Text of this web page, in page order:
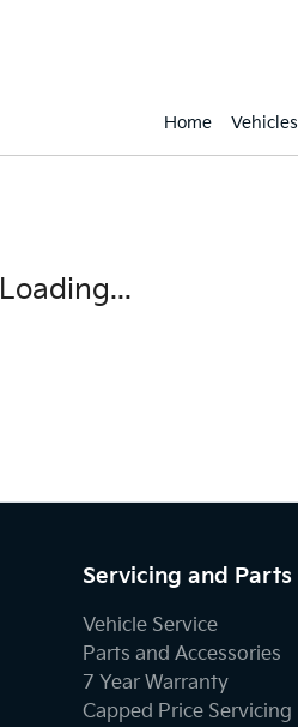
Home Vehicles
Loading...
Servicing and Parts
Vehicle Service
Parts and Accessories
7 Year Warranty
Capped Price Servicing